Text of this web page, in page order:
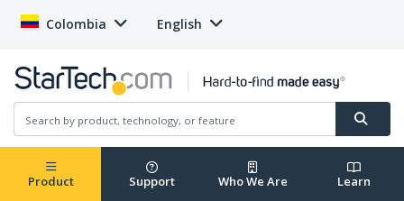
Colombia English
Product Support Who We Are Learn